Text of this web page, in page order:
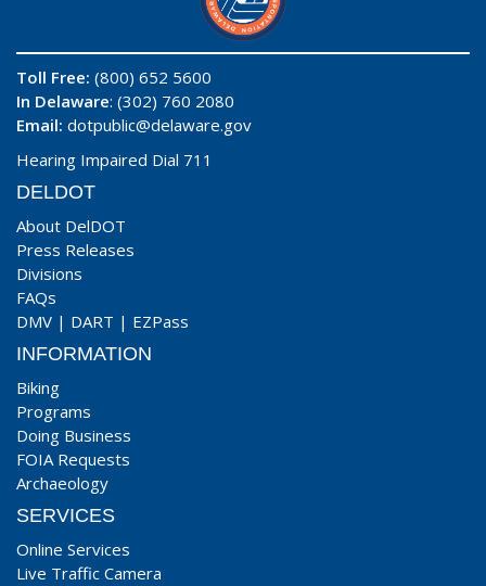
Toll Free: (800) 652 5600
In Delaware: (302) 760 2080
Email: dotpublic@delaware.gov
Hearing Impaired Dial 711
DELDOT
About DelDOT
Press Releases
Divisions
FAQs
DMV | DART | EZPass
INFORMATION
Biking
Programs
Doing Business
FOIA Requests
Archaeology
SERVICES
Online Services
Live Traffic Camera